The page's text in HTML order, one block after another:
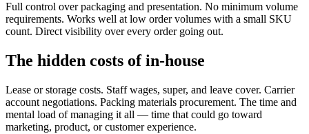
Full control over packaging and presentation. No minimum volume
requirements. Works well at low order volumes with a small SKU
count. Direct visibility over every order going out.
The hidden costs of in-house
Lease or storage costs. Staff wages, super, and leave cover. Carrier
account negotiations. Packing materials procurement. The time and
mental load of managing it all — time that could go toward
marketing, product, or customer experience.